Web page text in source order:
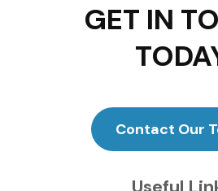
GET IN
Contact Our